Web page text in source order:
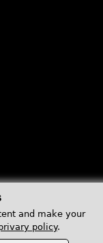
and make your
policy.